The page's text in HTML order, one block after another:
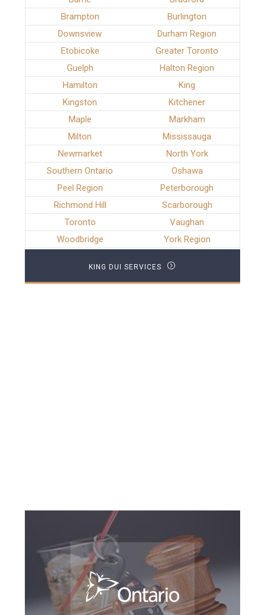
Brampton
Burlington
Downsview
Durham Region
Etobicoke
Greater Toronto
Guelph
Halton Region
Hamilton
King
Kingston
Kitchener
Maple
Markham
Milton
Mississauga
Newmarket
North York
Southern Ontario
Oshawa
Peel Region
Peterborough
Richmond Hill
Scarborough
Toronto
Vaughan
Woodbridge
York Region
KING DUI SERVICES